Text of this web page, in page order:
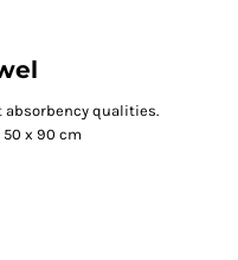
absorbency qualities.
50 x 90 cm